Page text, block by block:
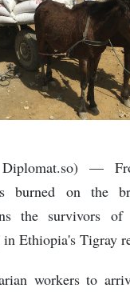
—
burned on the
the survivors
Ethiopia's Tigray
workers to